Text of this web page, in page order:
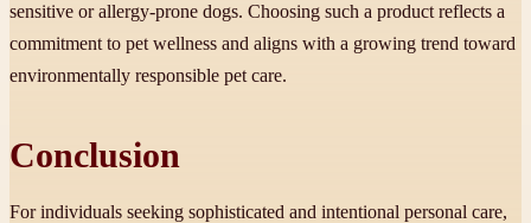
sensitive or allergy-prone dogs. Choosing such a product reflects a
commitment to pet wellness and aligns with a growing trend toward
environmentally responsible pet care.
Conclusion
For individuals seeking sophisticated and intentional personal care,